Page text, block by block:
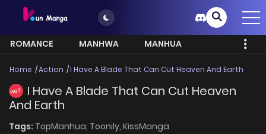
ROMANCE MANHWA
MANHUA
Home Action I Have A Blade That Can Cut Heaven And Earth
HOT
I Have A Blade That Can Cut Heaven
And Earth
Tags: TopManhua, Toonily, KissManga